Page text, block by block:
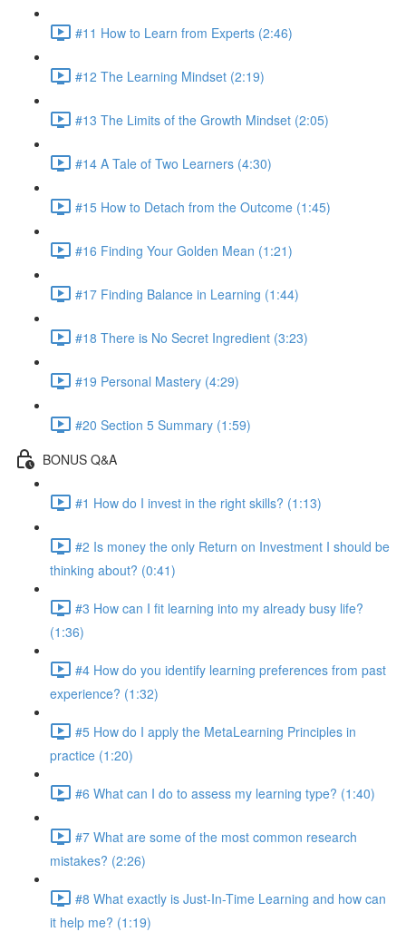
#11 How to Learn from Experts (2:46)
#12 The Learning Mindset (2:19)
#13 The Limits of the Growth Mindset (2:05)
#14 A Tale of Two Learners (4:30)
#15 How to Detach from the Outcome (1:45)
#16 Finding Your Golden Mean (1:21)
#17 Finding Balance in Learning (1:44)
#18 There is No Secret Ingredient (3:23)
#19 Personal Mastery (4:29)
#20 Section 5 Summary (1:59)
BONUS Q&A
#1 How do I invest in the right skills? (1:13)
#2 Is money the only Return on Investment I should be
thinking about? (0:41)
#3 How can I fit learning into my already busy life?
(1:36)
#4 How do you identify learning preferences from past
experience? (1:32)
#5 How do I apply the MetaLearning Principles in
practice (1:20)
#6 What can I do to assess my learning type? (1:40)
#7 What are some of the most common research
mistakes? (2:26)
#8 What exactly is Just-In-Time Learning and how can
it help me? (1:19)